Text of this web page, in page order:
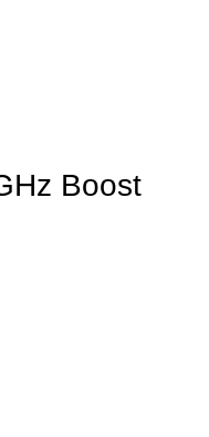
Boost